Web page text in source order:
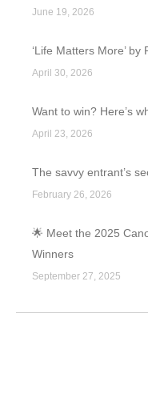
June 19, 2026
‘Life Matters More’
April 30, 2026
Want to win? Here’s
April 23, 2026
The savvy entrant’s
February 26, 2026
🌟 Meet the 2025
Winners
September 27, 2025